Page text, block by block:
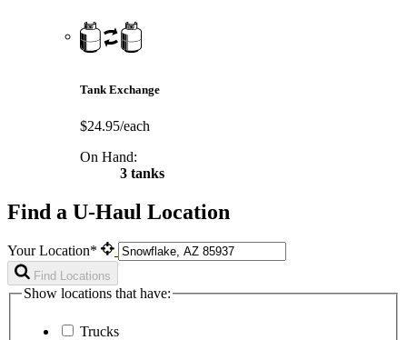
Tank Exchange
$24.95/each
On Hand:
3 tanks
Find a U-Haul Location
Your Location*
Find Locations
Show locations that have:
Trucks